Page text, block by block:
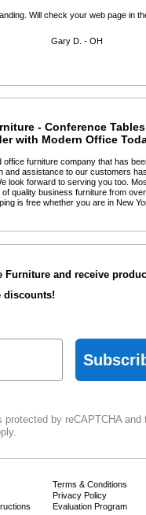
Will check your web page in
Gary D. - OH
- Conference
with Modern Office
furniture company that has
assistance to our customers
look forward to serving you too.
quality business furniture from
is free whether you are in New
and receive
discounts!
protected by reCAPTCHA and
Terms & Conditions
Privacy Policy
Evaluation Program